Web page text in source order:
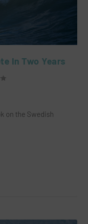
In Two Years
on the Swedish